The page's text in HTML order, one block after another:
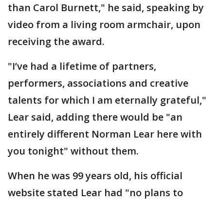
than Carol Burnett," he said, speaking by
video from a living room armchair, upon
receiving the award.
"I’ve had a lifetime of partners,
performers, associations and creative
talents for which I am eternally grateful,"
Lear said, adding there would be "an
entirely different Norman Lear here with
you tonight" without them.
When he was 99 years old, his official
website stated Lear had "no plans to